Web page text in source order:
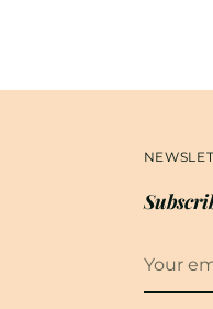
email